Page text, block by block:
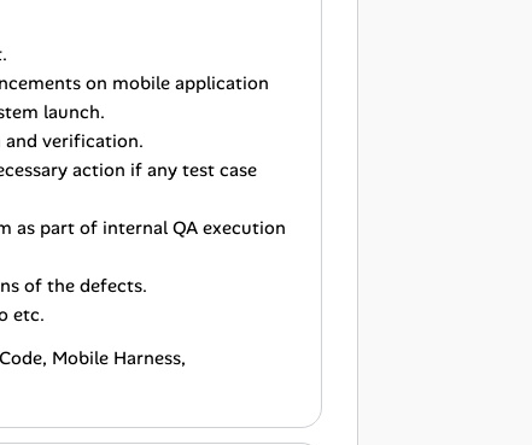
on mobile application
launch.
verification.
action if any test case
as part of internal QA execution
of the defects.
etc.
Mobile Harness,